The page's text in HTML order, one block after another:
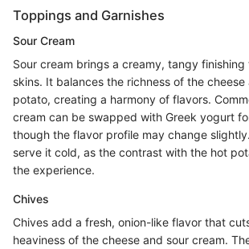
Toppings and Garnishes
Sour Cream
Sour cream brings a creamy, tangy
skins. It balances the richness of the
potato, creating a harmony of flavors.
cream can be swapped with Greek yogurt
though the flavor profile may change
serve it cold, as the contrast with the hot
the experience.
Chives
Chives add a fresh, onion-like flavor that
heaviness of the cheese and sour cream.